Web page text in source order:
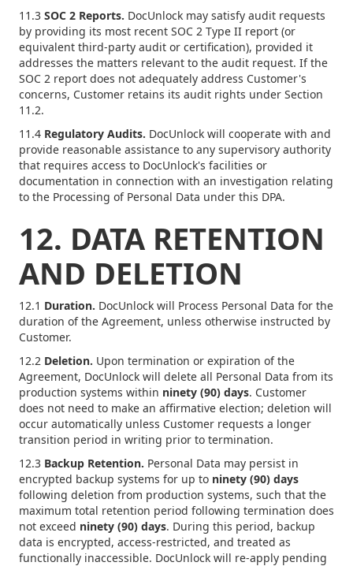
11.3 SOC 2 Reports. DocUnlock may satisfy audit requests
by providing its most recent SOC 2 Type II report (or
equivalent third-party audit or certification), provided it
addresses the matters relevant to the audit request. If the
SOC 2 report does not adequately address Customer's
concerns, Customer retains its audit rights under Section
11.2.
11.4 Regulatory Audits. DocUnlock will cooperate with and
provide reasonable assistance to any supervisory authority
that requires access to DocUnlock's facilities or
documentation in connection with an investigation relating
to the Processing of Personal Data under this DPA.
12. DATA RETENTION
AND DELETION
12.1 Duration. DocUnlock will Process Personal Data for the
duration of the Agreement, unless otherwise instructed by
Customer.
12.2 Deletion. Upon termination or expiration of the
Agreement, DocUnlock will delete all Personal Data from its
production systems within ninety (90) days. Customer
does not need to make an affirmative election; deletion will
occur automatically unless Customer requests a longer
transition period in writing prior to termination.
12.3 Backup Retention. Personal Data may persist in
encrypted backup systems for up to ninety (90) days
following deletion from production systems, such that the
maximum total retention period following termination does
not exceed ninety (90) days. During this period, backup
data is encrypted, access-restricted, and treated as
functionally inaccessible. DocUnlock will re-apply pending